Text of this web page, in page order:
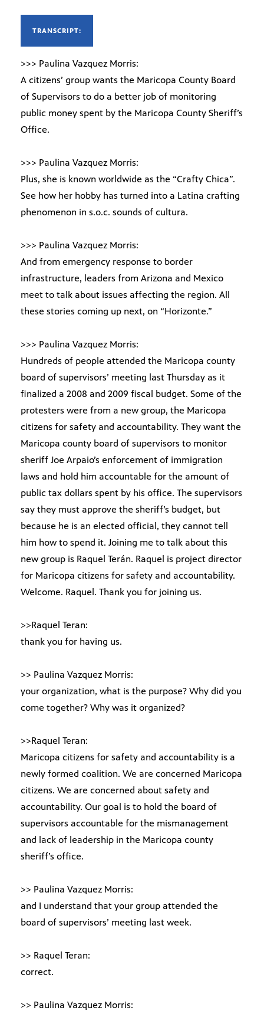
TRANSCRIPT:
>>> Paulina Vazquez Morris:
A citizens’ group wants the Maricopa County Board
of Supervisors to do a better job of monitoring
public money spent by the Maricopa County Sheriff’s
Office.
>>> Paulina Vazquez Morris:
Plus, she is known worldwide as the “Crafty Chica”.
See how her hobby has turned into a Latina crafting
phenomenon in s.o.c. sounds of cultura.
>>> Paulina Vazquez Morris:
And from emergency response to border
infrastructure, leaders from Arizona and Mexico
meet to talk about issues affecting the region. All
these stories coming up next, on “Horizonte.”
>>> Paulina Vazquez Morris:
Hundreds of people attended the Maricopa county
board of supervisors’ meeting last Thursday as it
finalized a 2008 and 2009 fiscal budget. Some of the
protesters were from a new group, the Maricopa
citizens for safety and accountability. They want the
Maricopa county board of supervisors to monitor
sheriff Joe Arpaio’s enforcement of immigration
laws and hold him accountable for the amount of
public tax dollars spent by his office. The supervisors
say they must approve the sheriff’s budget, but
because he is an elected official, they cannot tell
him how to spend it. Joining me to talk about this
new group is Raquel Terán. Raquel is project director
for Maricopa citizens for safety and accountability.
Welcome. Raquel. Thank you for joining us.
>>Raquel Teran:
thank you for having us.
>> Paulina Vazquez Morris:
your organization, what is the purpose? Why did you
come together? Why was it organized?
>>Raquel Teran:
Maricopa citizens for safety and accountability is a
newly formed coalition. We are concerned Maricopa
citizens. We are concerned about safety and
accountability. Our goal is to hold the board of
supervisors accountable for the mismanagement
and lack of leadership in the Maricopa county
sheriff’s office.
>> Paulina Vazquez Morris:
and I understand that your group attended the
board of supervisors’ meeting last week.
>> Raquel Teran:
correct.
>> Paulina Vazquez Morris: